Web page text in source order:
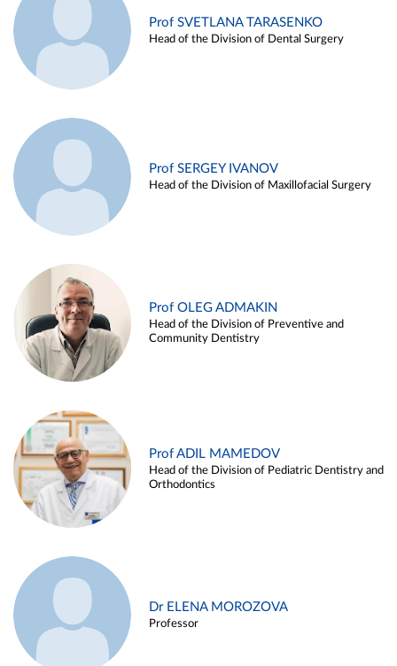
Prof SVETLANA TARASENKO
Head of the Division of Dental Surgery
Prof SERGEY IVANOV
Head of the Division of Maxillofacial Surgery
Prof OLEG ADMAKIN
Head of the Division of Preventive and
Community Dentistry
Prof ADIL MAMEDOV
Head of the Division of Pediatric Dentistry and
Orthodontics
Dr ELENA MOROZOVA
Professor